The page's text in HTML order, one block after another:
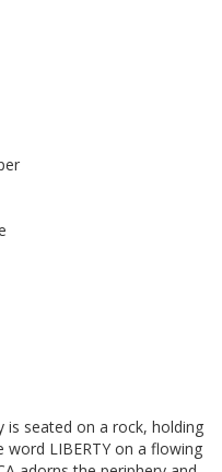
is seated on a rock, holding
LIBERTY on a flowing